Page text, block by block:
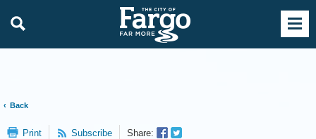
Back
Print Subscribe Share:
Facebook
Twitter